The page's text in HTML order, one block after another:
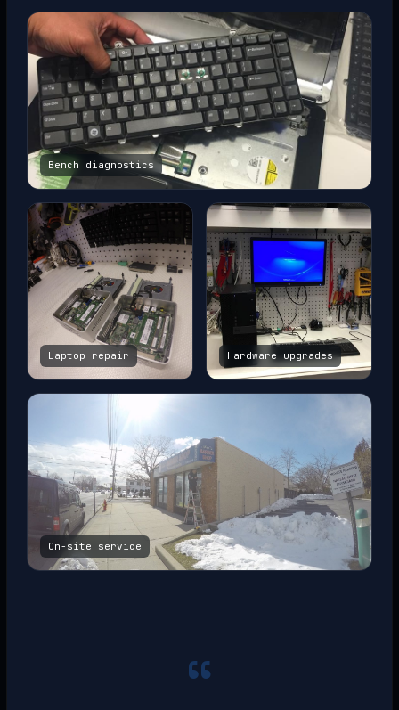
Bench diagnostics
Laptop repair Hardware upgrades
On-site service
“